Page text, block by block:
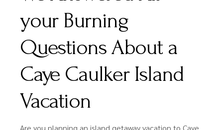
your Burning
Questions About a
Caye Caulker Island
Vacation